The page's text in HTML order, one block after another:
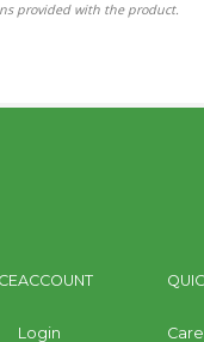
provided with the product.
ACCOUNT
Login